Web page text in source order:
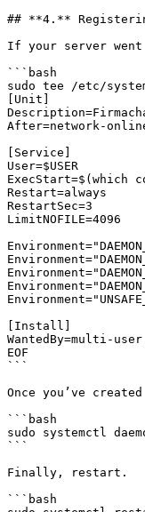
## **4.**
If your server
```bash
sudo tee /etc/
[Unit]
After=network-
[Service]
User=$USER
ExecStart=$(which
Restart=always
RestartSec=3
LimitNOFILE=4096
[Install]
WantedBy=multi-
EOF
```
Once you’ve
```bash
sudo systemctl
```
Finally, restart.
```bash